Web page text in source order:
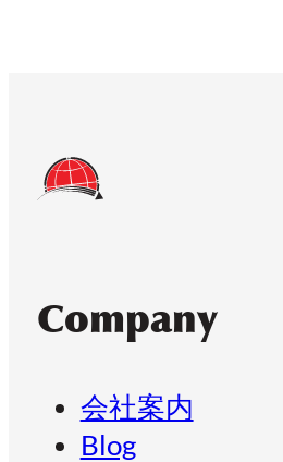
Company
会社案内
Blog